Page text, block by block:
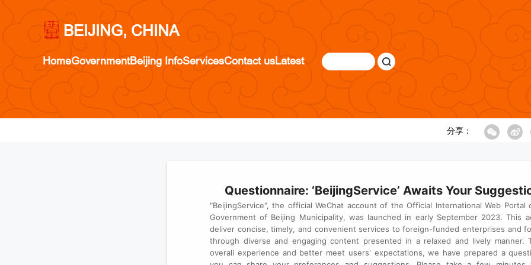
BEIJING, CHINA
HomeGovernmentBeijing InfoServicesContact usLatest
分享：